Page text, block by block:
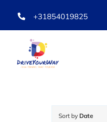
+31854019825
Sort by Date